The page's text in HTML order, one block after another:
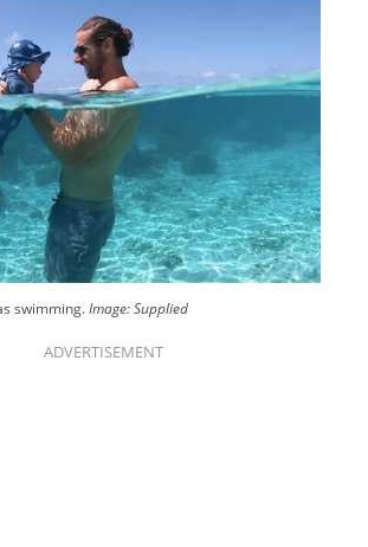
swimming.Image: Supplied
ADVERTISEMENT